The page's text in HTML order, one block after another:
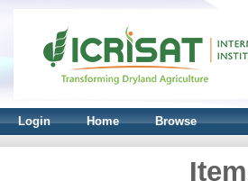
Login Home Browse